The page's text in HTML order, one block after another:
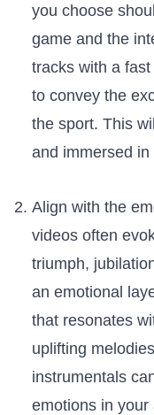
you choose
game and the
tracks with a
to convey the
the sport. ⁣This
and‌ immersed in
Align ⁣with​ the
videos often
triumph,
an emotional
that resonates
uplifting
instrumentals⁢
emotions in